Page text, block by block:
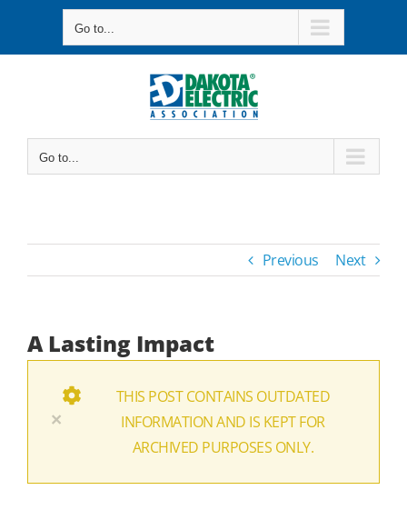
Go to...
Go to...
Previous Next
A Lasting Impact
×
THIS POST CONTAINS OUTDATED
INFORMATION AND IS KEPT FOR
ARCHIVED PURPOSES ONLY.